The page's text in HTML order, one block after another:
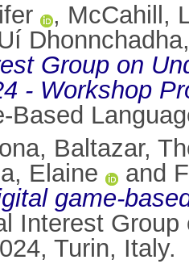
, McCahill,
Group on
- Workshop
Based
, Baltazar,
Elaine
and
game-
Interest
Turin, Italy.